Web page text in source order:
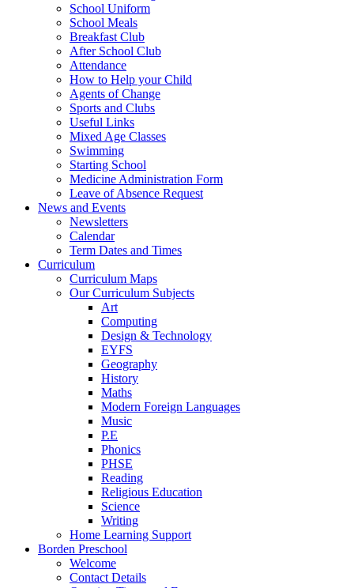
School Uniform
School Meals
Breakfast Club
After School Club
Attendance
How to Help your Child
Agents of Change
Sports and Clubs
Useful Links
Mixed Age Classes
Swimming
Starting School
Medicine Administration Form
Leave of Absence Request
News and Events
Newsletters
Calendar
Term Dates and Times
Curriculum
Curriculum Maps
Our Curriculum Subjects
Art
Computing
Design & Technology
EYFS
Geography
History
Maths
Modern Foreign Languages
Music
P.E
Phonics
PHSE
Reading
Religious Education
Science
Writing
Home Learning Support
Borden Preschool
Welcome
Contact Details